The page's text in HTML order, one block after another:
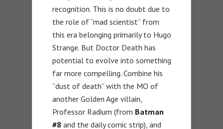
recognition. This is no doubt due to
the role of “mad scientist” from
this era belonging primarily to Hugo
Strange. But Doctor Death has
potential to evolve into something
far more compelling. Combine his
“dust of death” with the MO of
another Golden Age villain,
Professor Radium (from Batman
#8 and the daily comic strip), and